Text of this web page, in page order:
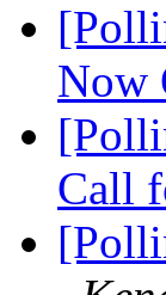
Now
Call